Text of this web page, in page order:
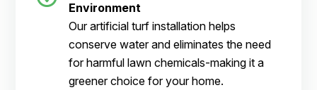
Environment
Our artificial turf installation helps
conserve water and eliminates the need
for harmful lawn chemicals-making it a
greener choice for your home.